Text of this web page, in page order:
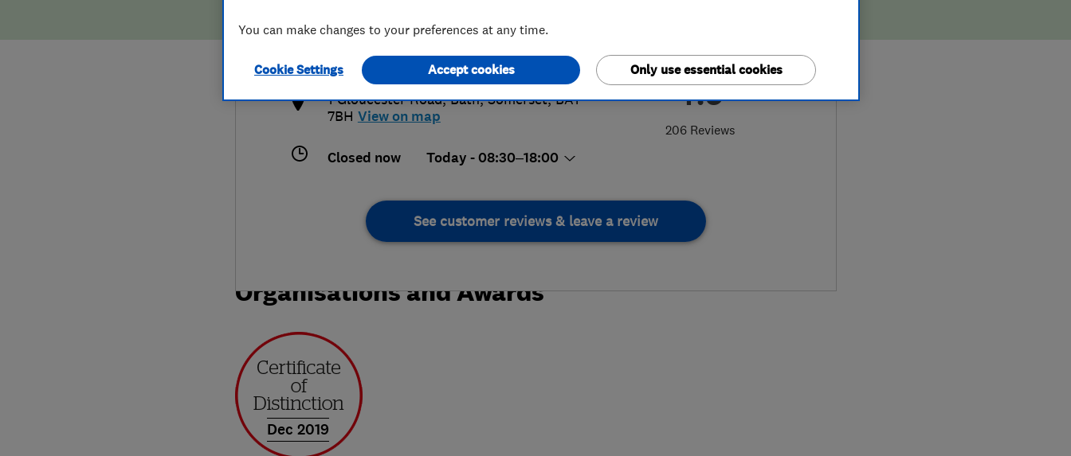
4.9
206 Reviews
glen@bathwashco.com
http://www.bath-washco.co.uk
1 Gloucester Road,Bath,Somerset,BA1
7BH View on map
Closed now Today - 08:30–18:00
See customer reviews & leave a review
Organisations and Awards
Dec 2019
You can make changes to your preferences at any time.
Cookie Settings Only use essential cookies
Accept cookies